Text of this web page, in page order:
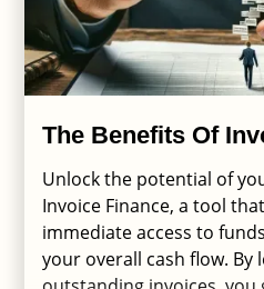
The Benefits Of
Unlock the potential of
Invoice Finance, a tool
immediate access to
your overall cash flow. By